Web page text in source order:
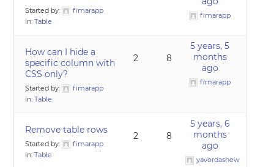
Started by:
fimarapp
in:Table
fimarapp
How can I hide a
specific column with
CSS only?
Started by:
fimarapp
in:Table
2 8
5 years, 5
months
ago
fimarapp
Remove table rows
Started by:
fimarapp
in:Table
2 8
5 years, 6
months
ago
yavordashew